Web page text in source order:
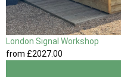
London Signal Workshop
from £2027.00